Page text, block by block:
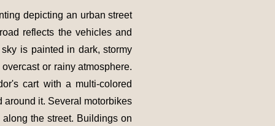
depicting an urban street
reflects the vehicles and
is painted in dark, stormy
or rainy atmosphere.
cart with a multi-colored
around it. Several motorbikes
the street. Buildings on